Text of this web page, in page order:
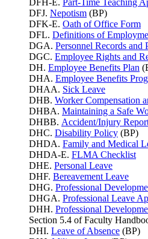
DFH-E. Part-Time Teaching
DFJ. Nepotism (BP)
DFK-E. Oath of Office Form
DFL. Definitions of
DGA. Personnel Records and
DGC. Employee Rights and
DH. Employee Benefits Plan
DHA. Employee Benefits
DHAA. Sick Leave
DHB. Worker Compensation
DHBA. Maintaining a Safe
DHBB. Accident/Injury
DHC. Disability Policy (BP)
DHDA. Family and Medical
DHDA-E. FLMA Checklist
DHE. Personal Leave
DHF. Bereavement Leave
DHG. Professional
DHGA. Professional Leave
DHH. Professional
Section 5.4 of Faculty
DHI. Leave of Absence (BP)